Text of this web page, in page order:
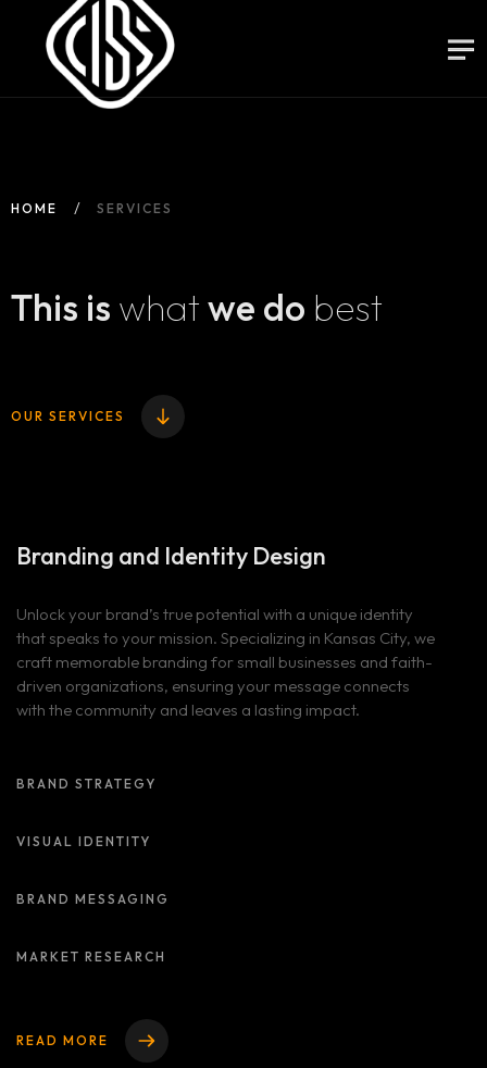
HOME SERVICES
This is whatwe do best
OUR SERVICES
Branding and Identity Design
Unlock your brand’s true potential with a unique identity
that speaks to your mission. Specializing in Kansas City, we
craft memorable branding for small businesses and faith-
driven organizations, ensuring your message connects
with the community and leaves a lasting impact.
BRAND STRATEGY
VISUAL IDENTITY
BRAND MESSAGING
MARKET RESEARCH
READ MORE